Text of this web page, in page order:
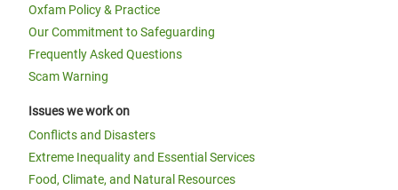
Oxfam Policy & Practice
Our Commitment to Safeguarding
Frequently Asked Questions
Scam Warning
Issues we work on
Conflicts and Disasters
Extreme Inequality and Essential Services
Food, Climate, and Natural Resources